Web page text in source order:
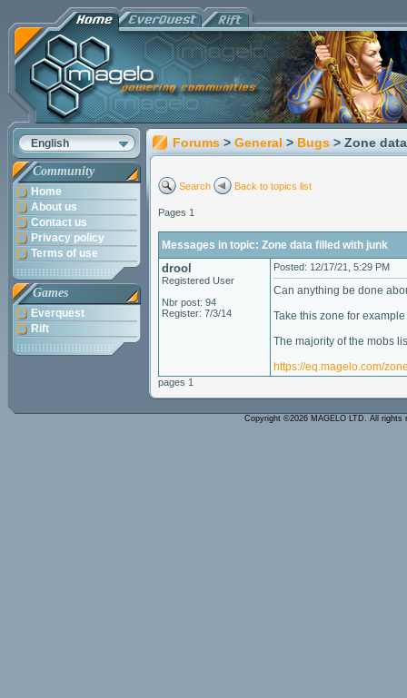
English
Community
Home
About us
Contact us
Privacy policy
Terms of use
Games
Everquest
Rift
Forums > General > Bugs > Zone
Search Back to topics list
Pages 1
Messages in topic: Zone data filled with junk
drool
Registered User
Nbr post: 94
Register: 7/3/14
Posted: 12/17/21, 5:29 PM
Can anything be done
Take this zone for
The majority of the mobs
https://eq.magelo.com/
pages 1
Copyright ©2026 MAGELO LTD. All